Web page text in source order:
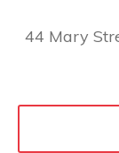
44 Mary